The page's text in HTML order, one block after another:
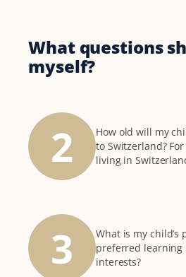
What questions
myself?
2
How old will my
to Switzerland?
living in
3
What is my
preferred learning
interests?